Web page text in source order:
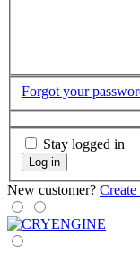
Forgot your
Stay logged in
Log in
New customer? Create